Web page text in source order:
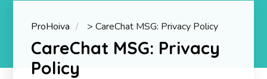
ProHoiva >CareChat MSG: Privacy Policy
CareChat MSG: Privacy
Policy